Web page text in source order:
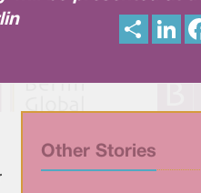
e
e
I
Other Stories